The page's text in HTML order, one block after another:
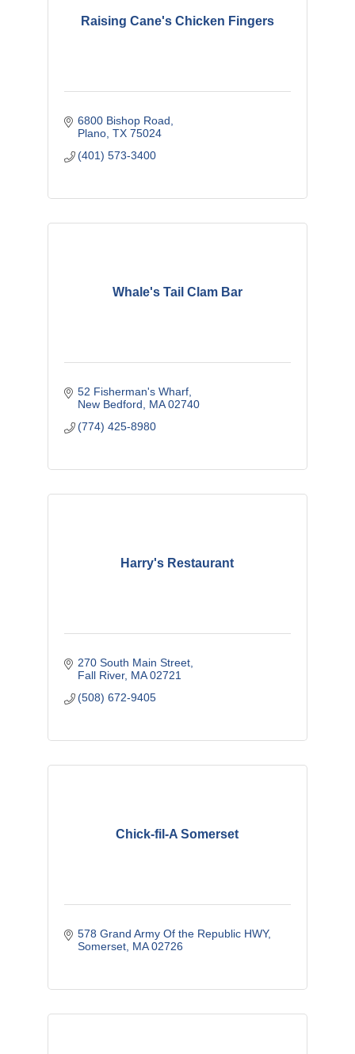
Raising Cane's Chicken Fingers
6800 Bishop Road
Plano TX 75024
(401) 573-3400
Whale's Tail Clam Bar
52 Fisherman's Wharf
New Bedford
MA 02740
(774) 425-8980
Harry's Restaurant
270 South Main Street
Fall River MA 02721
(508) 672-9405
Chick-fil-A Somerset
578 Grand Army Of the Republic HWY
Somerset MA 02726